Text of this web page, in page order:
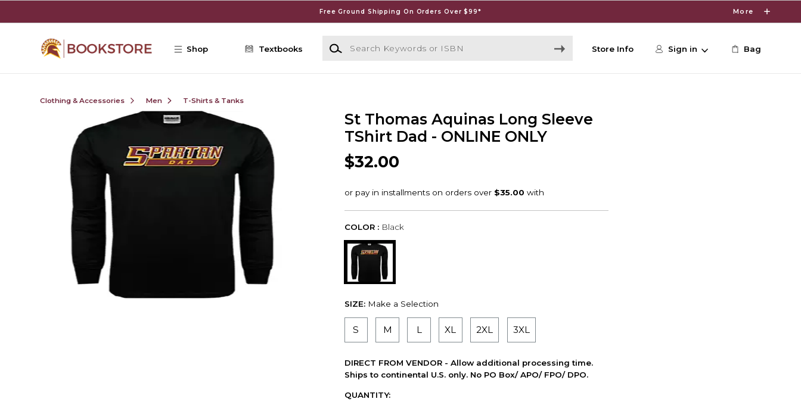
Free Ground Shipping On Orders Over $99* More
Shop Textbooks
Search Keywords or ISBN
Store Info Sign in Bag
Clothing & Accessories Men T-Shirts & Tanks
St Thomas Aquinas Long Sleeve
TShirt Dad - ONLINE ONLY
$32.00
COLOR : Black
SIZE: Make a Selection
S M L XL 2XL 3XL
DIRECT FROM VENDOR - Allow additional processing time.
Ships to continental U.S. only. No PO Box/ APO/ FPO/ DPO.
QUANTITY: